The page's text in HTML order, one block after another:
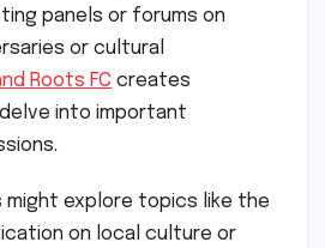
panels or forums on
or cultural
Roots FC creates
into important
might explore topics like the
on local culture or